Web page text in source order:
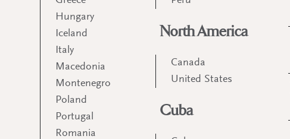
Hungary
Iceland
Italy
Macedonia
Montenegro
Poland
Portugal
Romania
North America
Canada
United States
Cuba